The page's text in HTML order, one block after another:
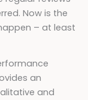
Now is the
– at least
an
and